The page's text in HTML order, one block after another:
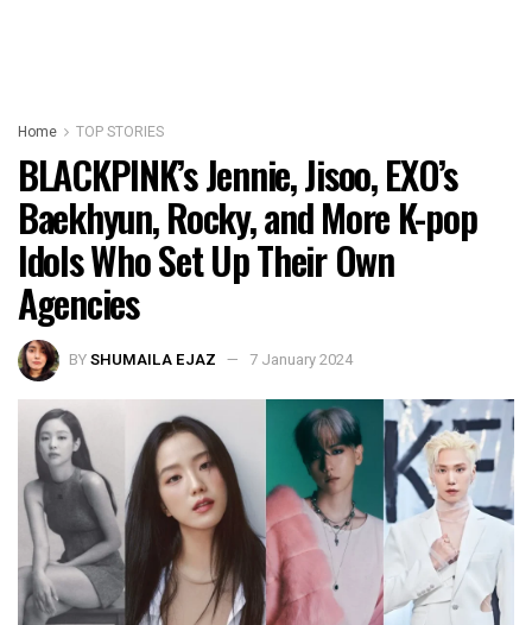
Home TOP STORIES
BLACKPINK’s Jennie, Jisoo, EXO’s
Baekhyun, Rocky, and More K-pop
Idols Who Set Up Their Own
Agencies
BYSHUMAILA EJAZ 7 January 2024